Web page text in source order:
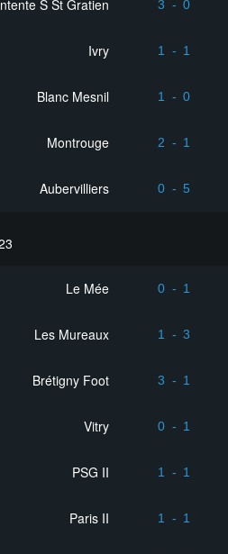
S St Gratien 3 - 0
Ivry 1 - 1
Blanc Mesnil 1 - 0
Montrouge 2 - 1
Aubervilliers 0 - 5
Le Mée 0 - 1
Les Mureaux 1 - 3
Brétigny Foot 3 - 1
Vitry 0 - 1
PSG II 1 - 1
Paris II 1 - 1